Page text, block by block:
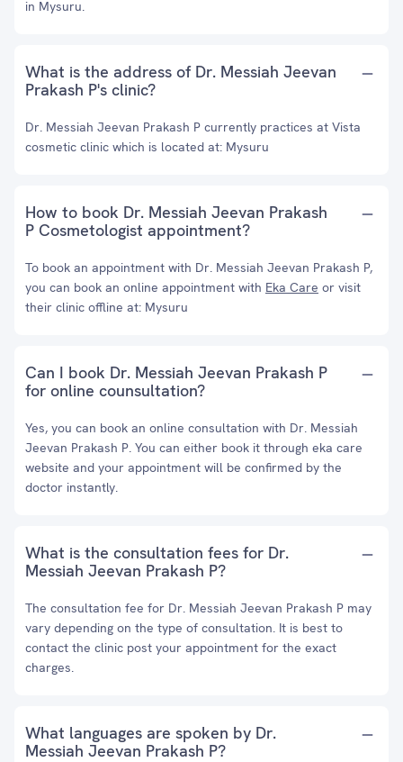
in Mysuru.
What is the address of Dr. Messiah Jeevan
Prakash P's clinic?
Dr. Messiah Jeevan Prakash P currently practices at Vista
cosmetic clinic which is located at: Mysuru
How to book Dr. Messiah Jeevan Prakash
P Cosmetologist appointment?
To book an appointment with Dr. Messiah Jeevan Prakash P,
you can book an online appointment with Eka Care or visit
their clinic offline at: Mysuru
Can I book Dr. Messiah Jeevan Prakash P
for online counsultation?
Yes, you can book an online consultation with Dr. Messiah
Jeevan Prakash P. You can either book it through eka care
website and your appointment will be confirmed by the
doctor instantly.
What is the consultation fees for Dr.
Messiah Jeevan Prakash P?
The consultation fee for Dr. Messiah Jeevan Prakash P may
vary depending on the type of consultation. It is best to
contact the clinic post your appointment for the exact
charges.
What languages are spoken by Dr.
Messiah Jeevan Prakash P?